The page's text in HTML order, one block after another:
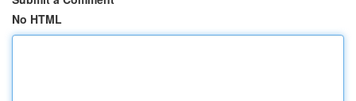
No HTML